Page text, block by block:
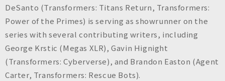
DeSanto (Transformers: Titans Return, Transformers:
Power of the Primes) is serving as showrunner on the
series with several contributing writers, including
George Krstic (Megas XLR), Gavin Hignight
(Transformers: Cyberverse), and Brandon Easton (Agent
Carter, Transformers: Rescue Bots).